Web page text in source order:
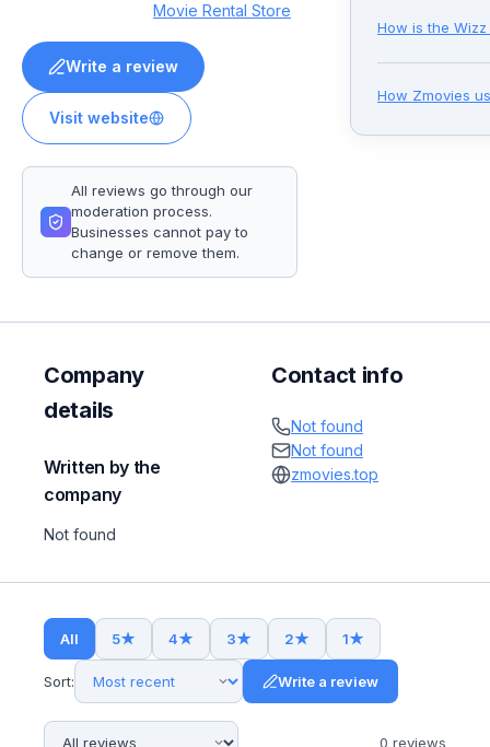
Movie Rental Store
Write a review
Visit website
All reviews go through our
moderation process.
Businesses cannot pay to
change or remove them.
How is the
How Zmovies
Company
details
Written by the
company
Not found
Contact info
Not found
Not found
zmovies.top
All 5★ 4★ 3★ 2★ 1★
Sort: Write a review
0 reviews